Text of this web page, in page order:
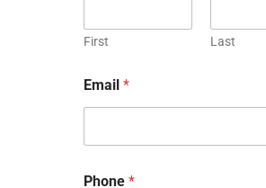
r
f
r
r
y
First Last
Email*
Phone*